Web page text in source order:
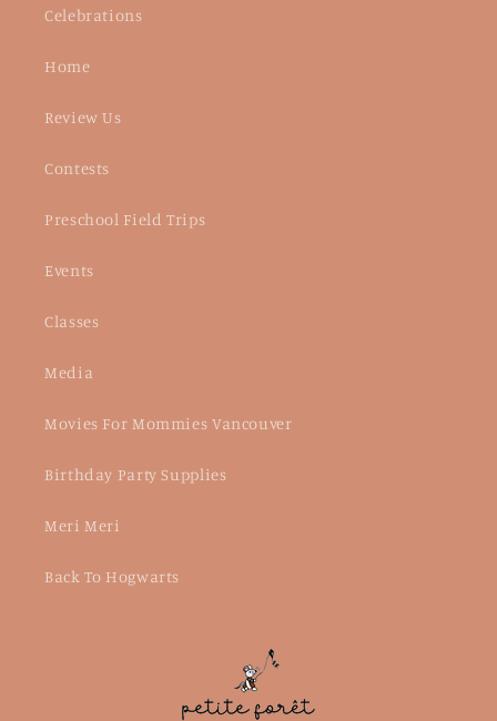
Celebrations
Home
Review Us
Contests
Preschool Field Trips
Events
Classes
Media
Movies For Mommies Vancouver
Birthday Party Supplies
Meri Meri
Back To Hogwarts